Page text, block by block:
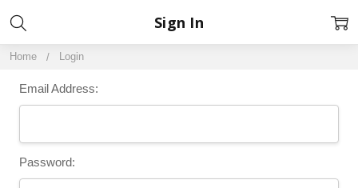
Home Login
Sign In
Email Address:
Password: